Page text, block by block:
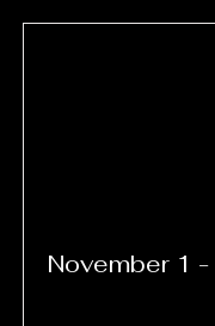
November 1